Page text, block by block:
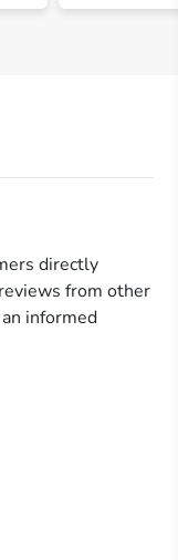
directly
from other
informed